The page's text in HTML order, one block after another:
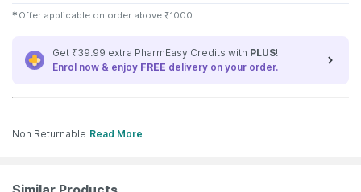
✱ Offer applicable on order above ₹1000
Get ₹39.99 extra PharmEasy Credits with PLUS!
Enrol now & enjoy FREE delivery on your order.
Non Returnable Read More